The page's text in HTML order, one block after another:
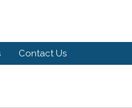
Contact Us